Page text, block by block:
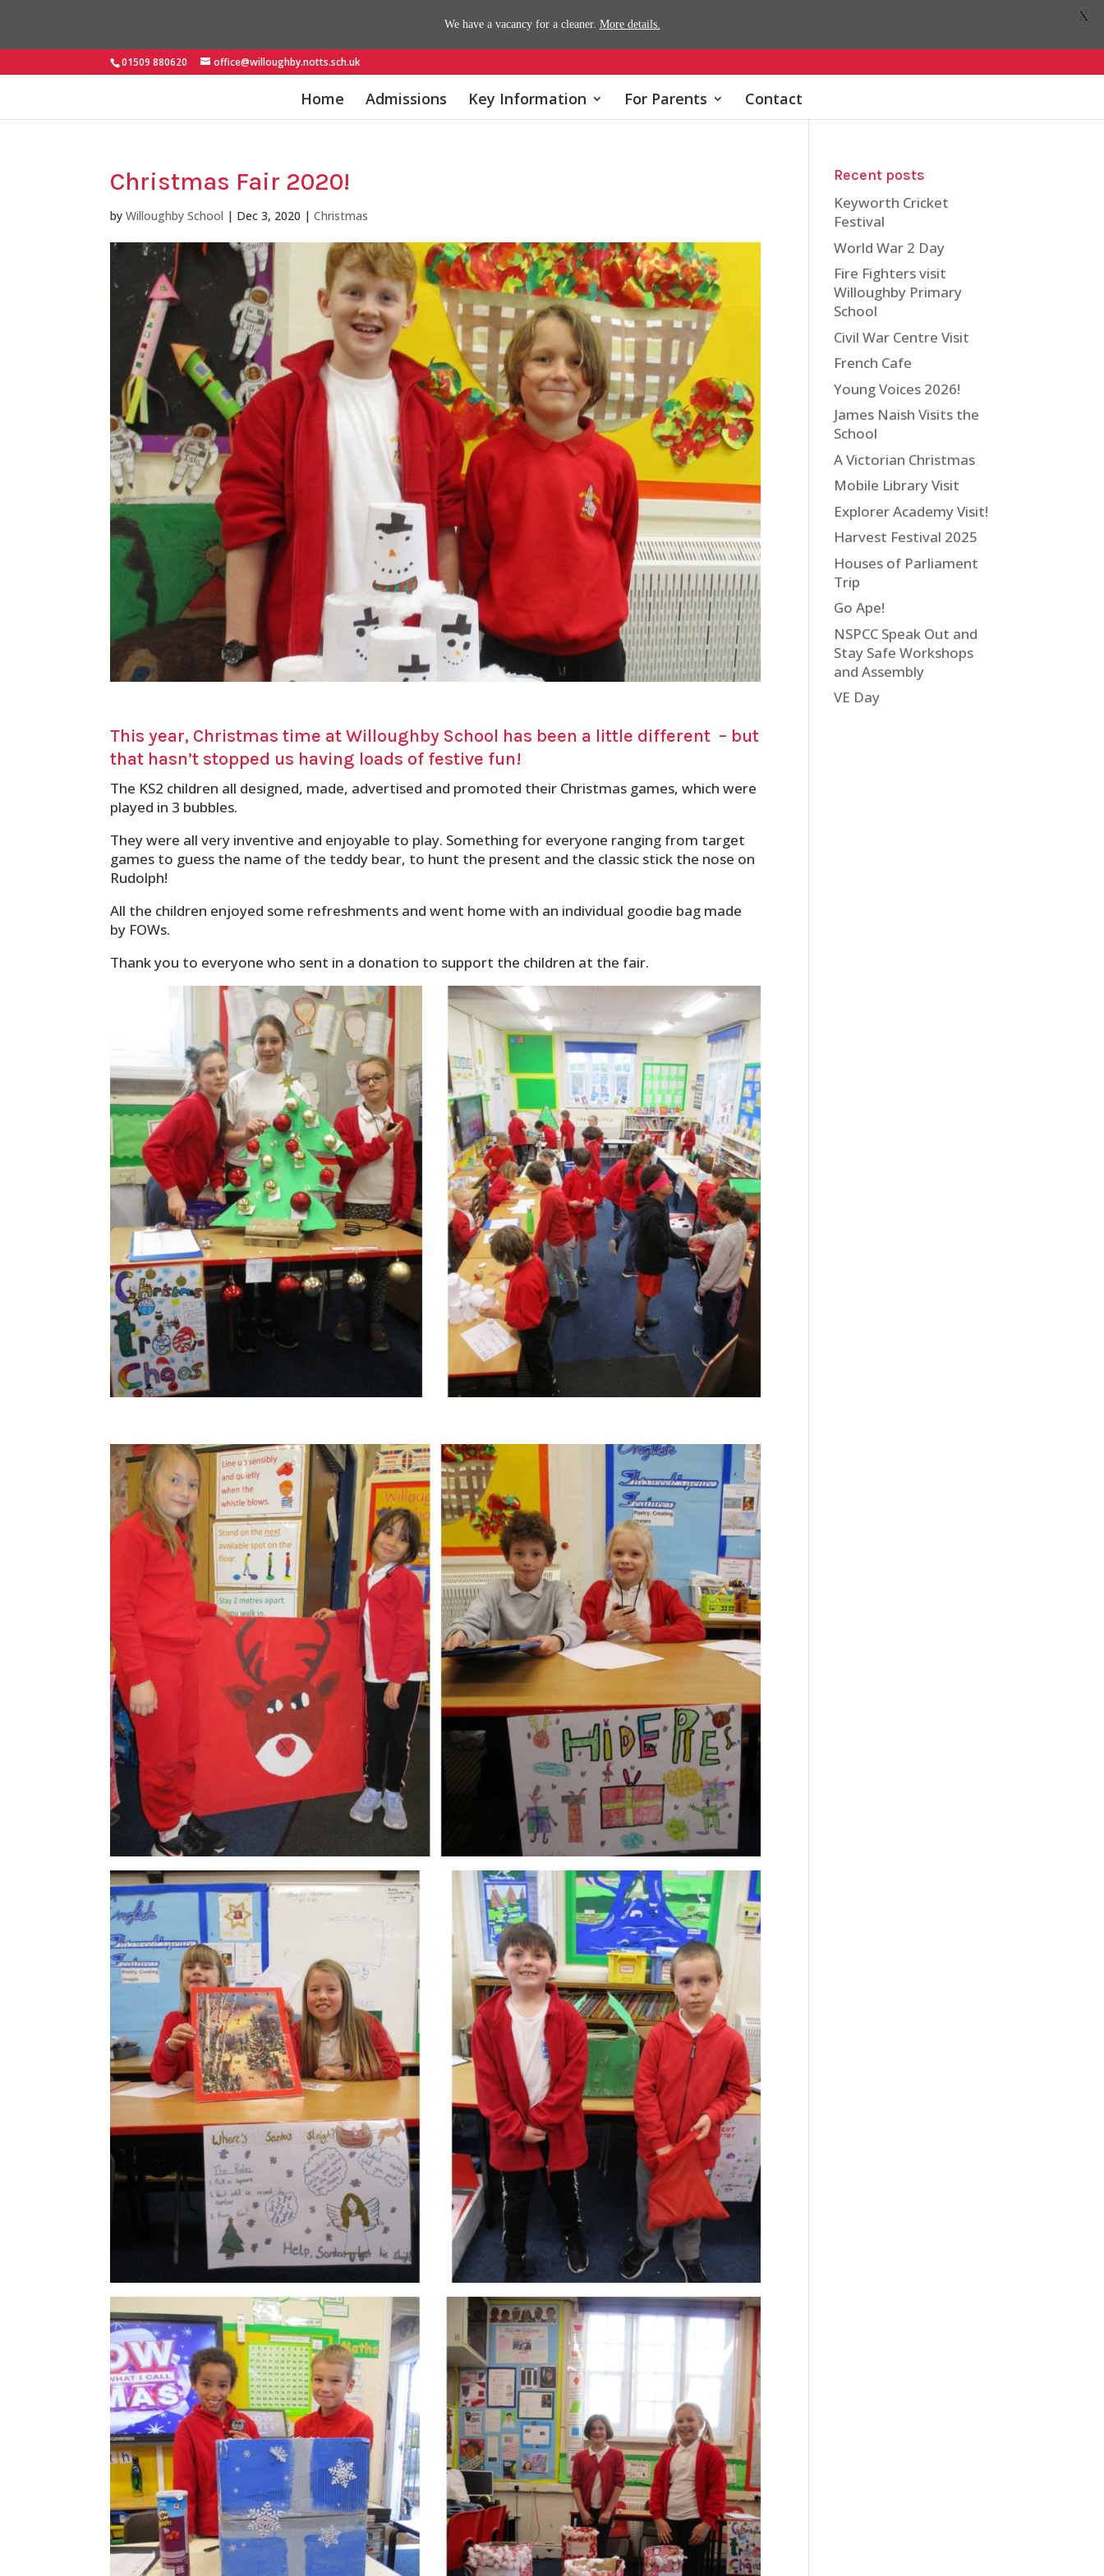
01509 880620 office@willoughby.notts.sch.uk
Home Admissions Key Information For Parents Contact
Christmas Fair 2020!
byWilloughby School | Dec 3, 2020 |Christmas
This year, Christmas time at Willoughby School has been a little different – but
that hasn’t stopped us having loads of festive fun!
The KS2 children all designed, made, advertised and promoted their Christmas games, which were
played in 3 bubbles.
They were all very inventive and enjoyable to play. Something for everyone ranging from target
games to guess the name of the teddy bear, to hunt the present and the classic stick the nose on
Rudolph!
All the children enjoyed some refreshments and went home with an individual goodie bag made
by FOWs.
Thank you to everyone who sent in a donation to support the children at the fair.
Recent posts
Keyworth Cricket
Festival
World War 2 Day
Fire Fighters visit
Willoughby Primary
School
Civil War Centre Visit
French Cafe
Young Voices 2026!
James Naish Visits the
School
A Victorian Christmas
Mobile Library Visit
Explorer Academy Visit!
Harvest Festival 2025
Houses of Parliament
Trip
Go Ape!
NSPCC Speak Out and
Stay Safe Workshops
and Assembly
VE Day
We have a vacancy for a cleaner. More details.
X